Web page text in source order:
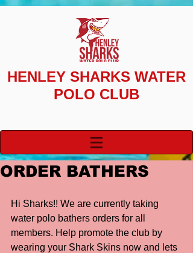
HENLEY SHARKS WATER
POLO CLUB
ORDER BATHERS
Hi Sharks!! We are currently taking
water polo bathers orders for all
members. Help promote the club by
wearing your Shark Skins now and lets